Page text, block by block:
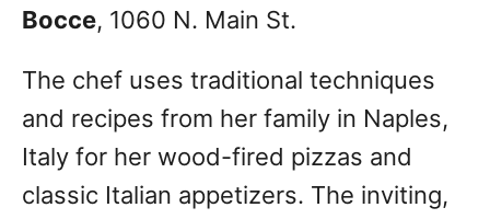
Bocce, 1060 N. Main St.
The chef uses traditional techniques
and recipes from her family in Naples,
Italy for her wood-fired pizzas and
classic Italian appetizers. The inviting,